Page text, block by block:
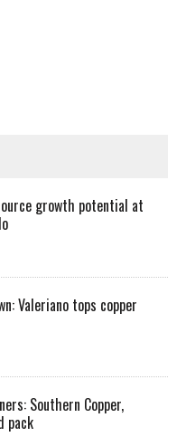
growth potential at
Valeriano tops copper
Southern Copper,
pack